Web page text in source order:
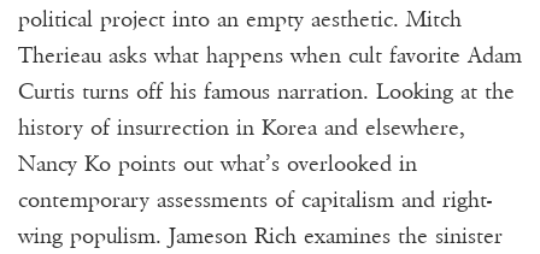
political project into an empty aesthetic. Mitch
Therieau asks what happens when cult favorite Adam
Curtis turns off his famous narration. Looking at the
history of insurrection in Korea and elsewhere,
Nancy Ko points out what’s overlooked in
contemporary assessments of capitalism and right-
wing populism. Jameson Rich examines the sinister